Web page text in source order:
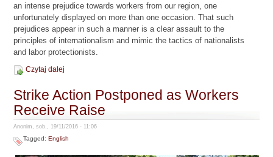
an intense prejudice towards workers from our region, one
unfortunately displayed on more than one occasion. That such
prejudices appear in such a manner is a clear assault to the
principles of internationalism and mimic the tactics of nationalists
and labor protectionists.
Czytaj dalej
Strike Action Postponed as Workers
Receive Raise
Anonim, sob., 19/11/2016 - 11:06
Tagged:English